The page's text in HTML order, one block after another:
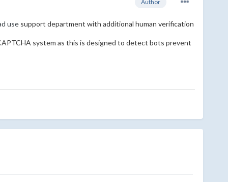
Author
use support department with additional human verification
system as this is designed to detect bots prevent